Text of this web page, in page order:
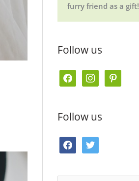
furry friend as a gift!
Follow us
e
b
o
t
a
g
Follow us